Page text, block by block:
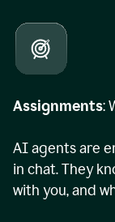
Assignments:
AI agents are
in chat. They
with you, and